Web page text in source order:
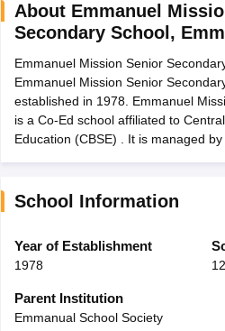
Time Table 2026
12th Supplementary Result 2026
Marksheet 2026CBSE Second
HS Result 2026CBSE Class
CBSE 10th Science Question Paper
Question Paper 2026TS Inter
Public School AdmissionsNavyug
Medium Schools in India
Army Public Schools in India
HBSE 12th Syllabus
Class 12 Question Papers
About Emmanuel
Secondary School ,
Emmanuel Mission Senior
Emmanuel Mission Senior
established in 1978. Emmanuel
is a Co-Ed school affiliated to
Education (CBSE) . It is managed
School Information
Year of Establishment
1978
Parent Institution
Emmanual School Society